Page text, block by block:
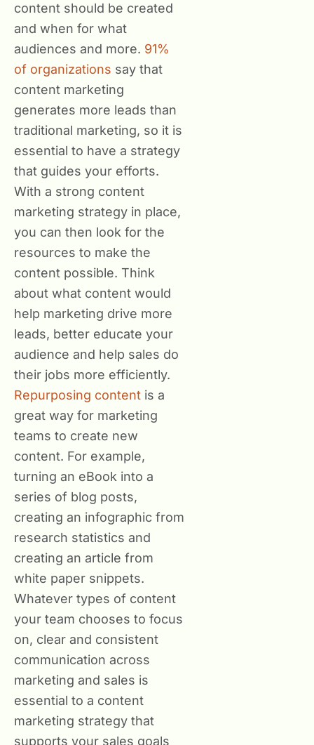
content should be created
and when for what
audiences and more. 91%
of organizations say that
content marketing
generates more leads than
traditional marketing, so it is
essential to have a strategy
that guides your efforts.
With a strong content
marketing strategy in place,
you can then look for the
resources to make the
content possible. Think
about what content would
help marketing drive more
leads, better educate your
audience and help sales do
their jobs more efficiently.
Repurposing content is a
great way for marketing
teams to create new
content. For example,
turning an eBook into a
series of blog posts,
creating an infographic from
research statistics and
creating an article from
white paper snippets.
Whatever types of content
your team chooses to focus
on, clear and consistent
communication across
marketing and sales is
essential to a content
marketing strategy that
supports your sales goals